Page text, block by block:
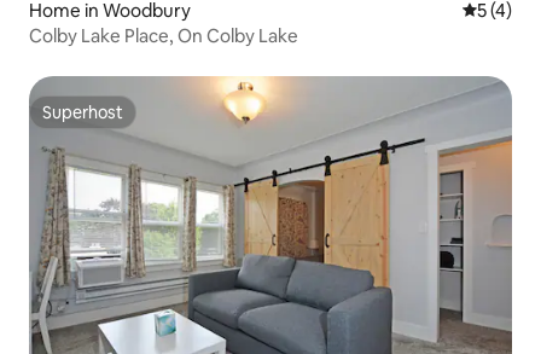
Home in Woodbury 5 out of
5 (4)
Colby Lake Place, On Colby Lake
Superhost
Superhost